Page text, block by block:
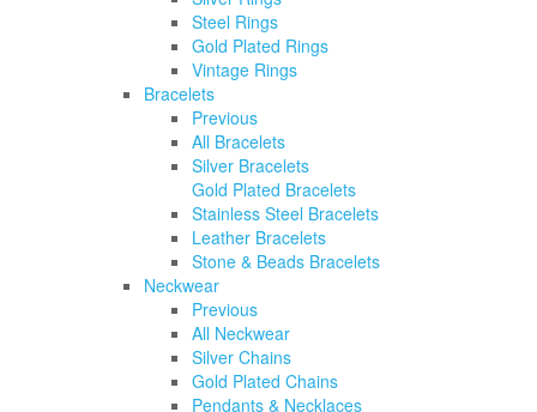
Steel Rings
Gold Plated Rings
Vintage Rings
Bracelets
Previous
All Bracelets
Silver Bracelets
Gold Plated Bracelets
Stainless Steel Bracelets
Leather Bracelets
Stone & Beads Bracelets
Neckwear
Previous
All Neckwear
Silver Chains
Gold Plated Chains
Pendants & Necklaces